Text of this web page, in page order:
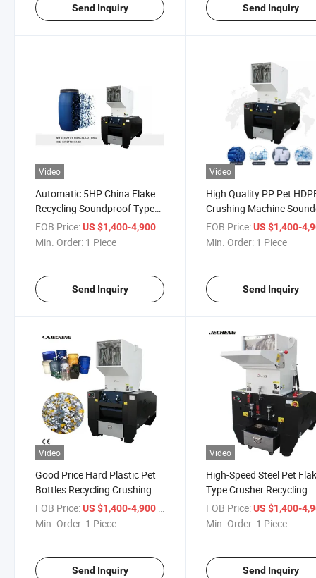
Send Inquiry Send Inquiry
Video
Automatic 5HP China Flake
Recycling Soundproof Type
Plastic Bottle Crusher
FOB Price:US $1,400-4,900 / Piece
Min. Order: 1 Piece
Send Inquiry
Video
High Quality PP Pet
Crushing Machine
Crusher Hard Plastic
Shredder
FOB Price: US $1,400-
Min. Order: 1 Piece
Send Inquiry
Video
Good Price Hard Plastic Pet
Bottles Recycling Crushing
Shredder Machine
FOB Price:US $1,400-4,900 / Piece
Min. Order: 1 Piece
Send Inquiry
Video
High-Speed Steel Pet
Type Crusher Recycling
Shredder 35HP
FOB Price: US $1,400-
Min. Order: 1 Piece
Send Inquiry